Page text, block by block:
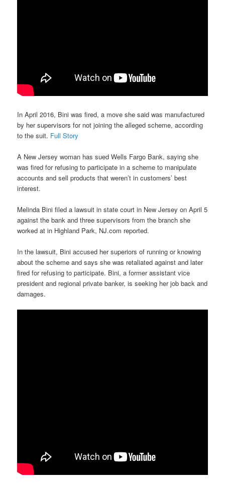
In April 2016, Bini was fired, a move she said was manufactured
by her supervisors for not joining the alleged scheme, according
to the suit. Full Story
A New Jersey woman has sued Wells Fargo Bank, saying she
was fired for refusing to participate in a scheme to manipulate
accounts and sell products that weren’t in customers’ best
interest.
Melinda Bini filed a lawsuit in state court in New Jersey on April 5
against the bank and three supervisors from the branch she
worked at in Highland Park, NJ.com reported.
In the lawsuit, Bini accused her superiors of running or knowing
about the scheme and says she was retaliated against and later
fired for refusing to participate. Bini, a former assistant vice
president and regional private banker, is seeking her job back and
damages.